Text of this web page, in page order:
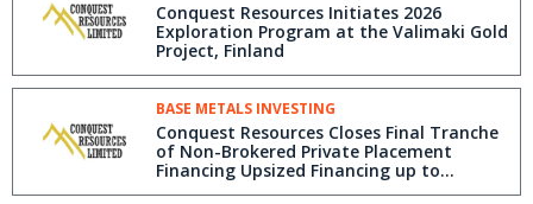
Conquest Resources Initiates 2026
Exploration Program at the Valimaki Gold
Project, Finland
BASE METALS INVESTING
Conquest Resources Closes Final Tranche
of Non-Brokered Private Placement
Financing Upsized Financing up to
$415,000